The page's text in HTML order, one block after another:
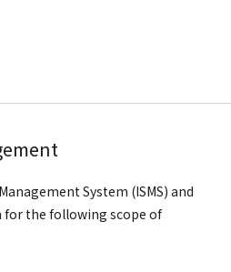
System (ISMS) and
for the following scope of